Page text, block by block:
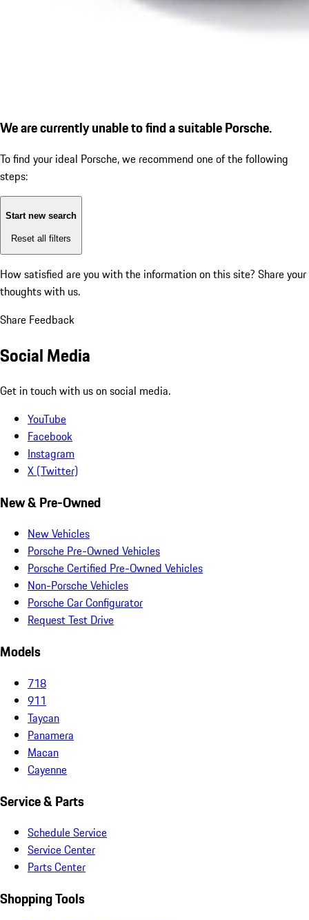
We are currently unable to find a suitable Porsche.
To find your ideal Porsche, we recommend one of the following
steps:
Start new search
Reset all filters
How satisfied are you with the information on this site? Share your
thoughts with us.
Share Feedback
Social Media
Get in touch with us on social media.
YouTube
Facebook
Instagram
X (Twitter)
New & Pre-Owned
New Vehicles
Porsche Pre-Owned Vehicles
Porsche Certified Pre-Owned Vehicles
Non-Porsche Vehicles
Porsche Car Configurator
Request Test Drive
Models
718
911
Taycan
Panamera
Macan
Cayenne
Service & Parts
Schedule Service
Service Center
Parts Center
Shopping Tools